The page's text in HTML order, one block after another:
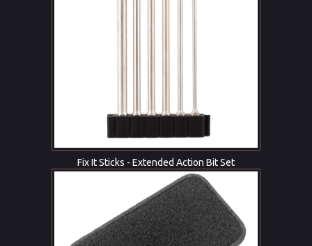
Fix It Sticks - Extended Action Bit Set